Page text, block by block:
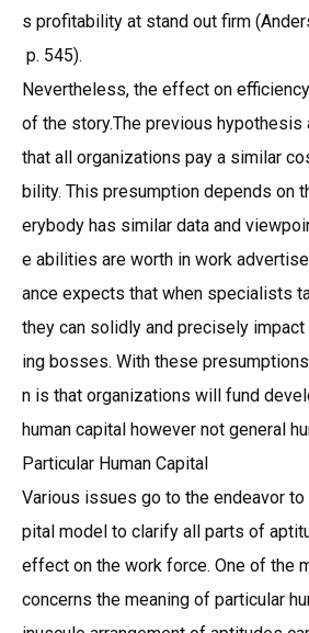
s profitability at stand out firm
p. 545).
Nevertheless, the effect on
of the story.The previous
that all organizations pay a similar
bility. This presumption depends on
erybody has similar data and
e abilities are worth in work
ance expects that when specialists
they can solidly and precisely
ing bosses. With these
n is that organizations will fund
human capital however not general
Particular Human Capital
Various issues go to the endeavor to
pital model to clarify all parts of
effect on the work force. One of the
concerns the meaning of particular